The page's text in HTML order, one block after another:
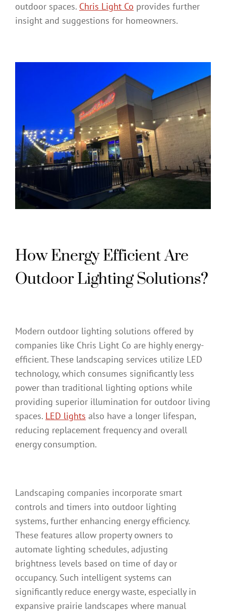
outdoor spaces. Chris Light Co provides further
insight and suggestions for homeowners.
How Energy Efficient Are
Outdoor Lighting Solutions?
Modern outdoor lighting solutions offered by
companies like Chris Light Co are highly energy-
efficient. These landscaping services utilize LED
technology, which consumes significantly less
power than traditional lighting options while
providing superior illumination for outdoor living
spaces. LED lights also have a longer lifespan,
reducing replacement frequency and overall
energy consumption.
Landscaping companies incorporate smart
controls and timers into outdoor lighting
systems, further enhancing energy efficiency.
These features allow property owners to
automate lighting schedules, adjusting
brightness levels based on time of day or
occupancy. Such intelligent systems can
significantly reduce energy waste, especially in
expansive prairie landscapes where manual